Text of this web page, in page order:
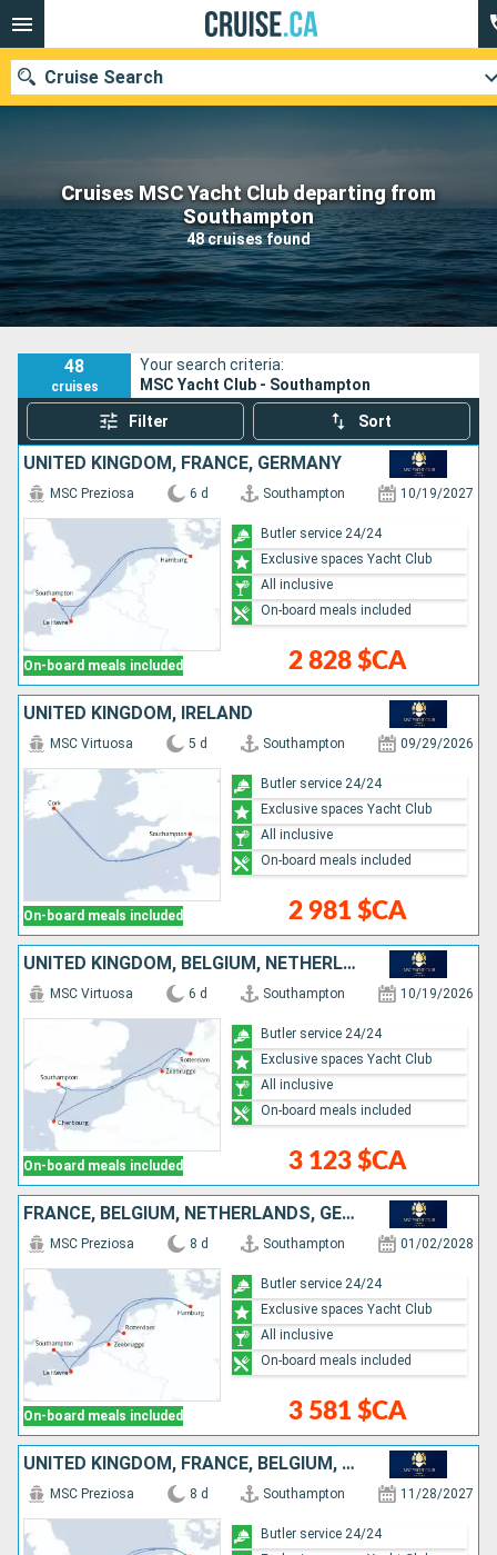
Cruises MSC Yacht Club departing from
Southampton
48 cruises found
Cruise Search
Our destinations
Departure month
Ports Cruise lines
Search
48
cruises
Your search criteria:
MSC Yacht Club - Southampton
Filter Sort
UNITED KINGDOM, FRANCE, GERMANY
On-board meals included
MSC Preziosa 6 d Southampton 10/19/2027
2 828 $CA
Butler service 24/24
Exclusive spaces Yacht Club
All inclusive
On-board meals included
UNITED KINGDOM, IRELAND
On-board meals included
MSC Virtuosa 5 d Southampton 09/29/2026
2 981 $CA
Butler service 24/24
Exclusive spaces Yacht Club
All inclusive
On-board meals included
UNITED KINGDOM, BELGIUM, NETHERLANDS, FRANCE
On-board meals included
MSC Virtuosa 6 d Southampton 10/19/2026
3 123 $CA
Butler service 24/24
Exclusive spaces Yacht Club
All inclusive
On-board meals included
FRANCE, BELGIUM, NETHERLANDS, GERMANY, UNITED KINGDOM
On-board meals included
MSC Preziosa 8 d Southampton 01/02/2028
3 581 $CA
Butler service 24/24
Exclusive spaces Yacht Club
All inclusive
On-board meals included
UNITED KINGDOM, FRANCE, BELGIUM, NETHERLANDS, GERMANY
MSC Preziosa 8 d Southampton 11/28/2027
Butler service 24/24